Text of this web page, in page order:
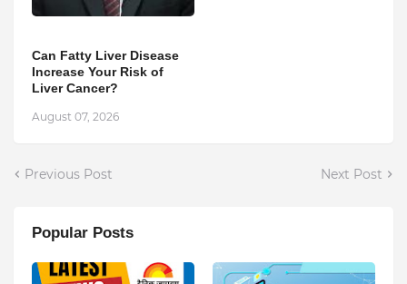
Can Fatty Liver Disease
Increase Your Risk of
Liver Cancer?
August 07, 2026
Previous Post Next Post
Popular Posts